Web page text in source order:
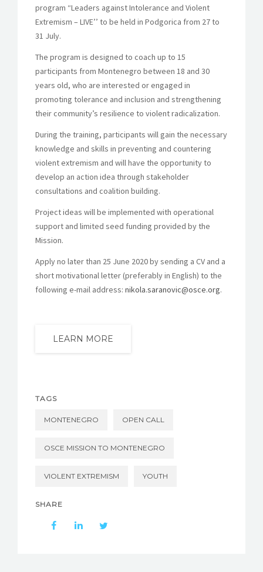
program “Leaders against Intolerance and Violent
Extremism – LIVE’’ to be held in Podgorica from 27 to
31 July.
The program is designed to coach up to 15
participants from Montenegro between 18 and 30
years old, who are interested or engaged in
promoting tolerance and inclusion and strengthening
their community’s resilience to violent radicalization.
During the training, participants will gain the necessary
knowledge and skills in preventing and countering
violent extremism and will have the opportunity to
develop an action idea through stakeholder
consultations and coalition building.
Project ideas will be implemented with operational
support and limited seed funding provided by the
Mission.
Apply no later than 25 June 2020 by sending a CV and a
short motivational letter (preferably in English) to the
following e-mail address: nikola.saranovic@osce.org.
LEARN MORE
TAGS
MONTENEGRO OPEN CALL
OSCE MISSION TO MONTENEGRO
VIOLENT EXTREMISM YOUTH
SHARE